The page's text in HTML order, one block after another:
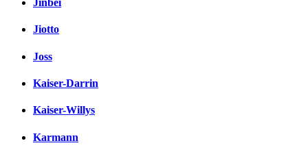
Jinbei
Jiotto
Joss
Kaiser-Darrin
Kaiser-Willys
Karmann